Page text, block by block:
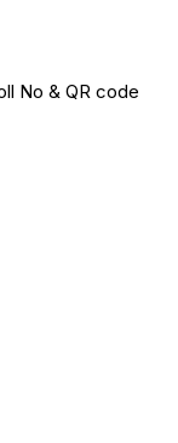
No & QR code